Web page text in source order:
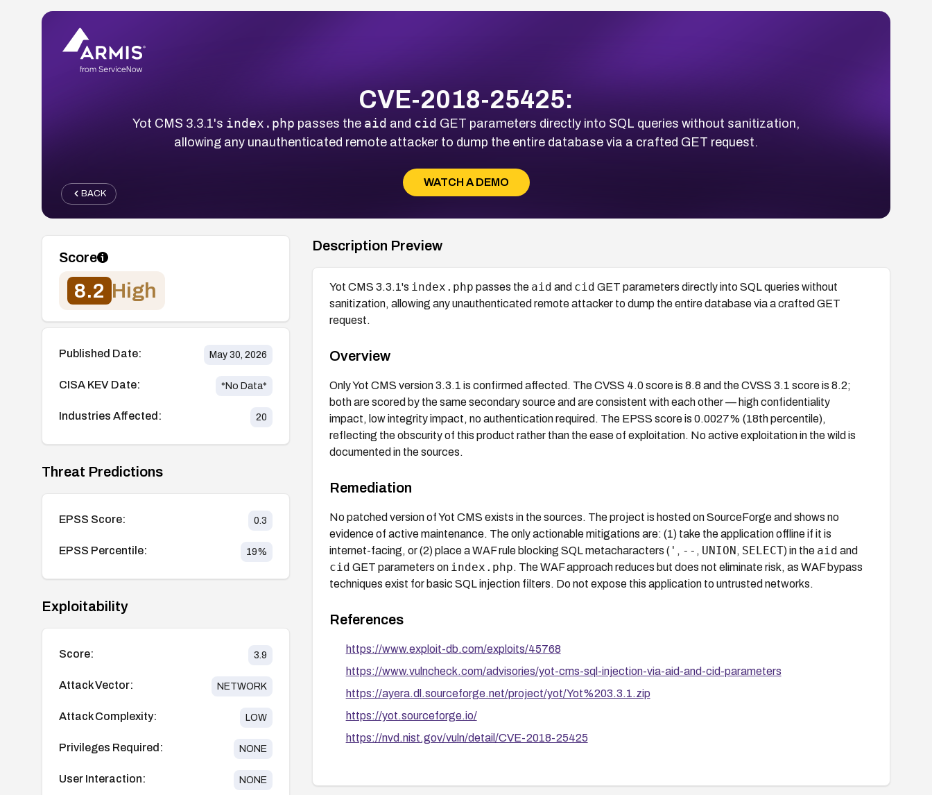
CVE-2018-25425:
Yot CMS 3.3.1's index.php passes the aid and cid GET parameters directly into SQL queries without sanitization,
allowing any unauthenticated remote attacker to dump the entire database via a crafted GET request.
WATCH A DEMO
BACK
Score
8.2 High
Published Date: May 30, 2026
CISA KEV Date: *No Data*
Industries Affected: 20
Threat Predictions
EPSS Score: 0.3
EPSS Percentile: 19%
Exploitability
Score: 3.9
Attack Vector: NETWORK
Attack Complexity: LOW
Privileges Required: NONE
User Interaction: NONE
Description Preview
Yot CMS 3.3.1's index.php passes the aid and cid GET parameters directly into SQL queries without
sanitization, allowing any unauthenticated remote attacker to dump the entire database via a crafted GET
request.
Overview
Only Yot CMS version 3.3.1 is confirmed affected. The CVSS 4.0 score is 8.8 and the CVSS 3.1 score is 8.2;
both are scored by the same secondary source and are consistent with each other — high confidentiality
impact, low integrity impact, no authentication required. The EPSS score is 0.0027% (18th percentile),
reflecting the obscurity of this product rather than the ease of exploitation. No active exploitation in the wild is
documented in the sources.
Remediation
No patched version of Yot CMS exists in the sources. The project is hosted on SourceForge and shows no
evidence of active maintenance. The only actionable mitigations are: (1) take the application offline if it is
internet-facing, or (2) place a WAF rule blocking SQL metacharacters (' , -- , UNION, SELECT) in the aid and
cid GET parameters on index.php. The WAF approach reduces but does not eliminate risk, as WAF bypass
techniques exist for basic SQL injection filters. Do not expose this application to untrusted networks.
References
https://www.exploit-db.com/exploits/45768
https://www.vulncheck.com/advisories/yot-cms-sql-injection-via-aid-and-cid-parameters
https://ayera.dl.sourceforge.net/project/yot/Yot%203.3.1.zip
https://yot.sourceforge.io/
https://nvd.nist.gov/vuln/detail/CVE-2018-25425